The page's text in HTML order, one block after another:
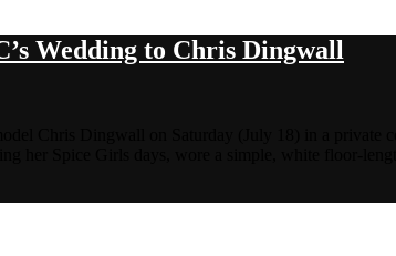
Wedding to Chris Dingwall